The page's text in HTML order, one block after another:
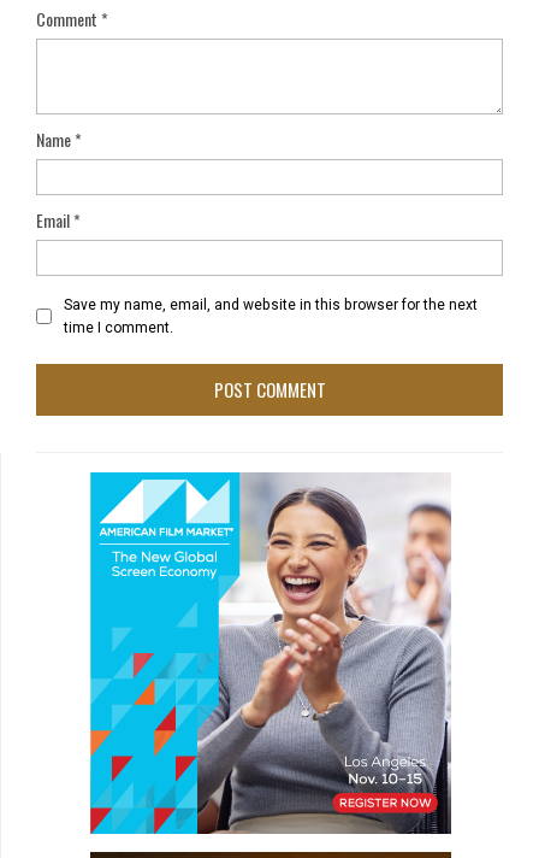
Comment*
Name*
Email*
Save my name, email, and website in this browser for the next
time I comment.